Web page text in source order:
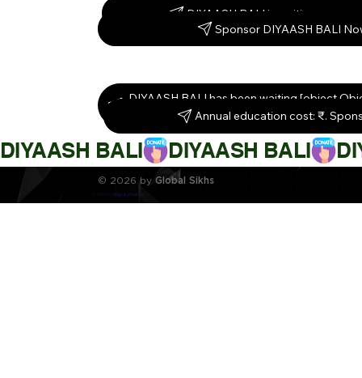
DIYAASH BALI is waiting –
Sponsor DIYAASH BALI
DIYAASH BALI has been waiting [object
them today!
Annual education cost: ₹.
DIYAASH BALI
© 2026 byGlobal Sikhs
Crafted byDigi By Nature